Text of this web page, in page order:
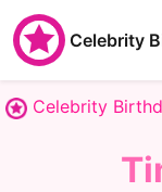
Celebrity
Celebrity